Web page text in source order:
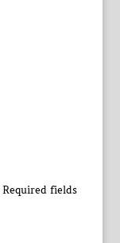
Required fields